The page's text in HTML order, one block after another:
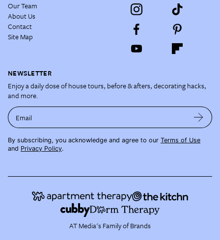
Our Team
About Us
Contact
Site Map
NEWSLETTER
Enjoy a daily dose of house tours, before & afters, decorating hacks,
and more.
Email
By subscribing, you acknowledge and agree to our Terms of Use
and Privacy Policy.
AT Media's Family of Brands